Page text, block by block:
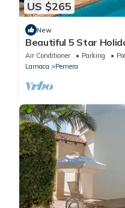
US $265
New
Beautiful 5 Star
Location in Protaras
Air Conditioner Parking
Larnaca
Pernera